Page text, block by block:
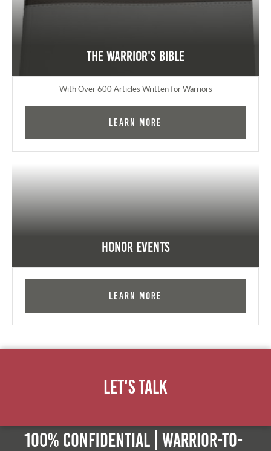
The Warrior's Bible
With Over 600 Articles Written for Warriors
Learn More
Honor Events
Learn More
Let's Talk
100% Confidential | Warrior-to-